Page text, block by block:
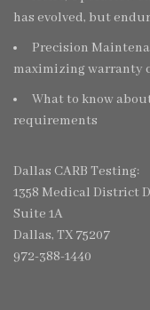
has evolved, but
Precision
maximizing warranty
What to know
requirements
Dallas CARB Testing:
1358 Medical District
Suite 1A
Dallas, TX 75207
972-388-1440